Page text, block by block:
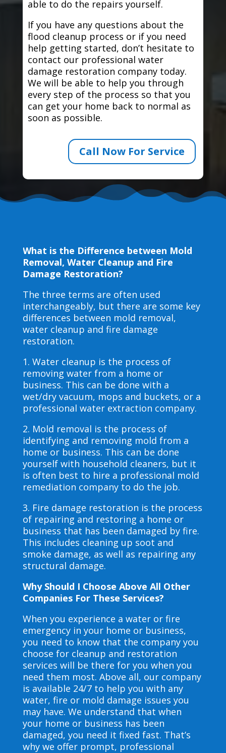
able to do the repairs yourself.
If you have any questions about the
flood cleanup process or if you need
help getting started, don’t hesitate to
contact our professional water
damage restoration company today.
We will be able to help you through
every step of the process so that you
can get your home back to normal as
soon as possible.
Call Now For Service
What is the Difference between Mold
Removal, Water Cleanup and Fire
Damage Restoration?
The three terms are often used
interchangeably, but there are some key
differences between mold removal,
water cleanup and fire damage
restoration.
1. Water cleanup is the process of
removing water from a home or
business. This can be done with a
wet/dry vacuum, mops and buckets, or a
professional water extraction company.
2. Mold removal is the process of
identifying and removing mold from a
home or business. This can be done
yourself with household cleaners, but it
is often best to hire a professional mold
remediation company to do the job.
3. Fire damage restoration is the process
of repairing and restoring a home or
business that has been damaged by fire.
This includes cleaning up soot and
smoke damage, as well as repairing any
structural damage.
Why Should I Choose Above All Other
Companies For These Services?
When you experience a water or fire
emergency in your home or business,
you need to know that the company you
choose for cleanup and restoration
services will be there for you when you
need them most. Above all, our company
is available 24/7 to help you with any
water, fire or mold damage issues you
may have. We understand that when
your home or business has been
damaged, you need it fixed fast. That’s
why we offer prompt, professional